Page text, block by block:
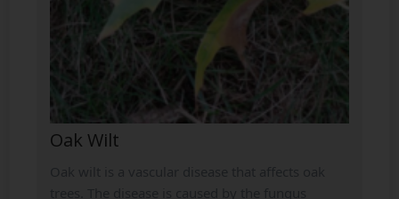
Oak Wilt